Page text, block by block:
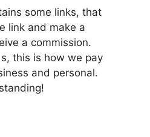
some links, that
link and make a
a commission.
this is how we pay
and personal.